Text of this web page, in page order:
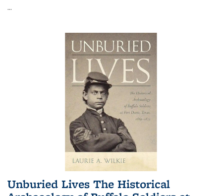
...
Unburied Lives The Historical